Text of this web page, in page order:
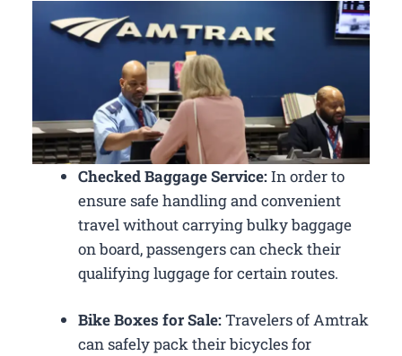
Checked Baggage Service:In order to
ensure safe handling and convenient
travel without carrying bulky baggage
on board, passengers can check their
qualifying luggage for certain routes.
Bike Boxes for Sale:Travelers of Amtrak
can safely pack their bicycles for